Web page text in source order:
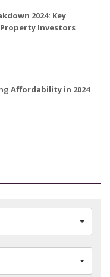
2024: Key
Investors
Affordability in 2024